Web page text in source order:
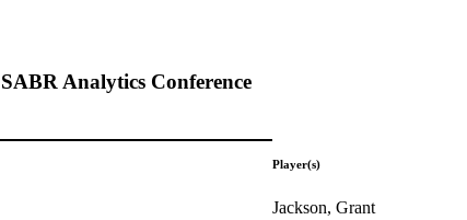
SABR Analytics Conference
Player(s)
Jackson, Grant